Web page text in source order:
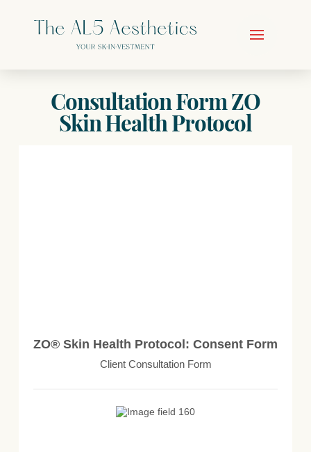
Consultation Form ZO
Skin Health Protocol